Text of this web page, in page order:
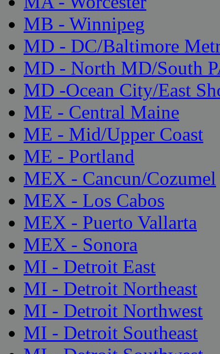
MB - Winnipeg
MD - DC/Baltimore
MD - North MD/South
MD -Ocean City/East
ME - Central Maine
ME - Mid/Upper Coast
ME - Portland
MEX - Cancun/Cozumel
MEX - Los Cabos
MEX - Puerto Vallarta
MEX - Sonora
MI - Detroit East
MI - Detroit Northeast
MI - Detroit Northwest
MI - Detroit Southeast